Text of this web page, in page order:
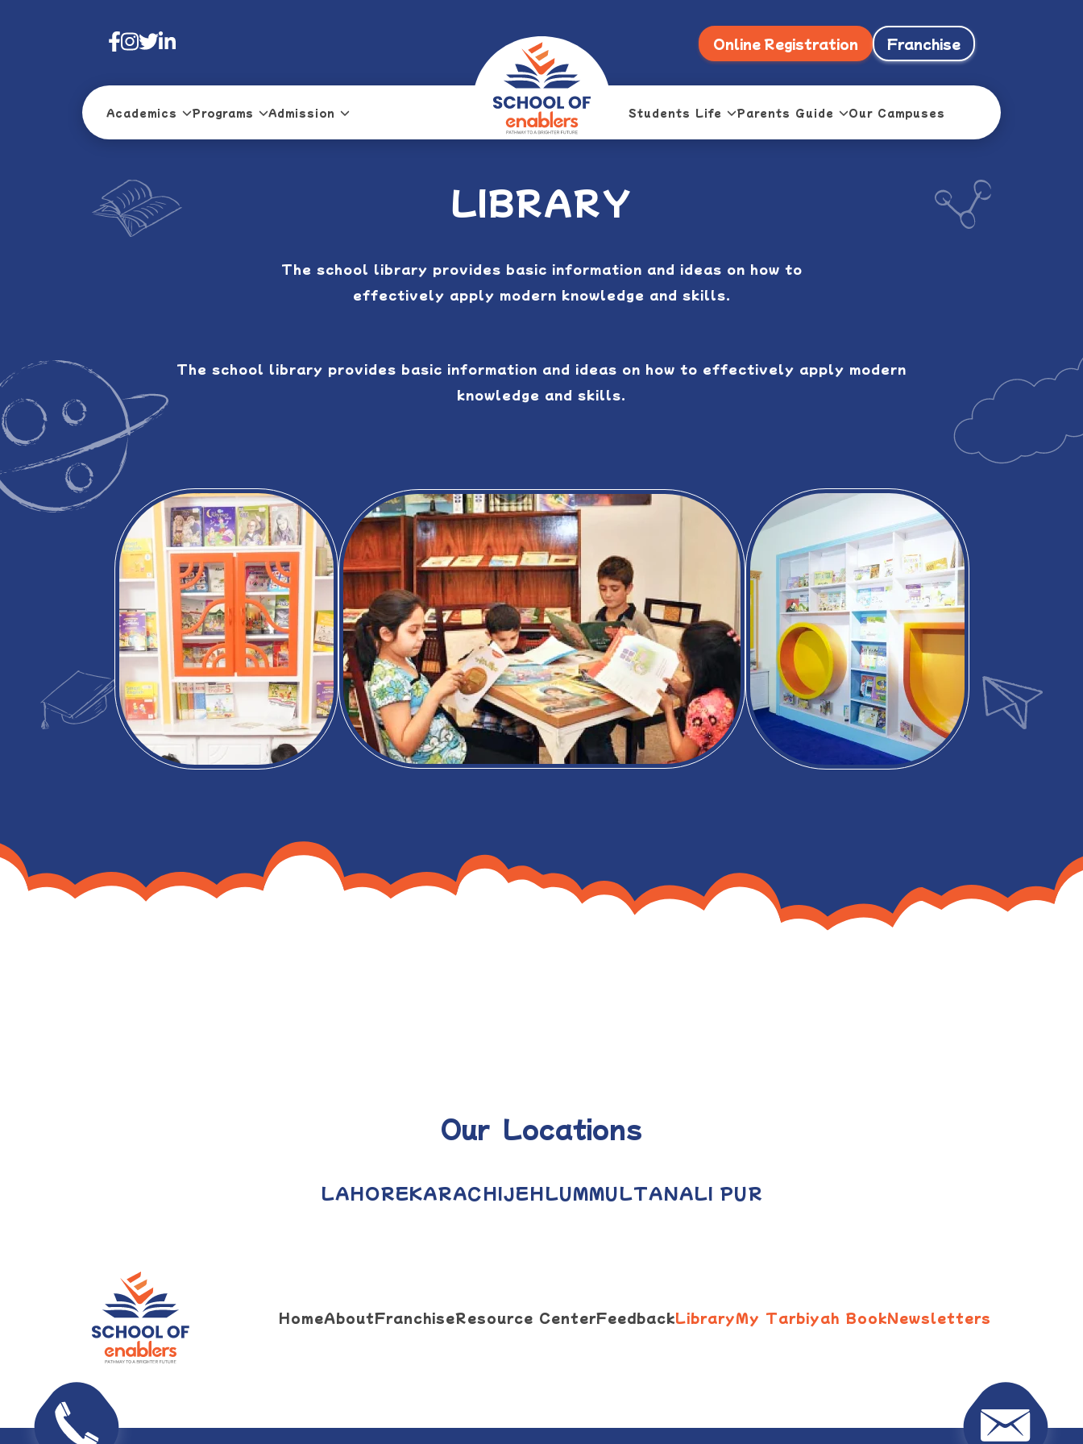
Online Registration Franchise
Academics Programs Admission Students Life Parents Guide Our Campuses
LIBRARY
The school library provides basic information and ideas on how to
effectively apply modern knowledge and skills.
The school library provides basic information and ideas on how to effectively apply modern
knowledge and skills.
Our Locations
LAHOREKARACHIJEHLUMMULTANALI PUR
HomeAboutFranchiseResource CenterFeedbackLibraryMy Tarbiyah BookNewsletters